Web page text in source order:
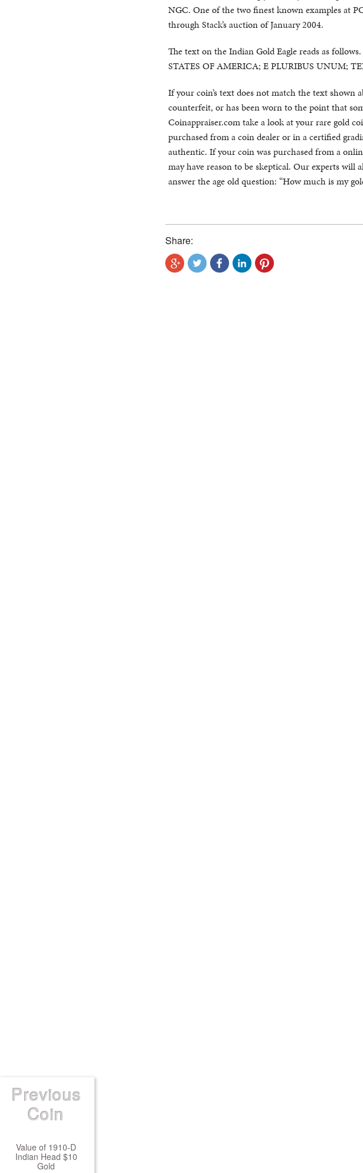
NGC. One of the two finest known examples at
through Stack’s auction of January 2004.
The text on the Indian Gold Eagle reads as
STATES OF AMERICA; E PLURIBUS UNUM;
If your coin’s text does not match the text shown
counterfeit, or has been worn to the point that
Coinappraiser.com take a look at your rare gold
purchased from a coin dealer or in a certified
authentic. If your coin was purchased from a
may have reason to be skeptical. Our experts
answer the age old question: “How much is my
Share:
Previous
Coin
Value of 1910-D
Indian Head $10
Gold